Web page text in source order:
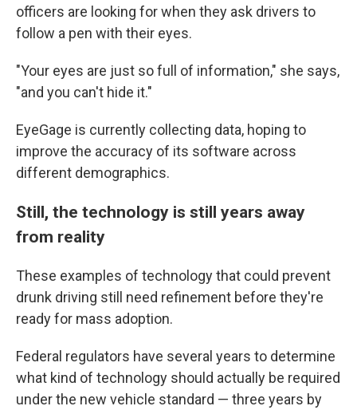
officers are looking for when they ask drivers to
follow a pen with their eyes.
"Your eyes are just so full of information," she says,
"and you can't hide it."
EyeGage is currently collecting data, hoping to
improve the accuracy of its software across
different demographics.
Still, the technology is still years away
from reality
These examples of technology that could prevent
drunk driving still need refinement before they're
ready for mass adoption.
Federal regulators have several years to determine
what kind of technology should actually be required
under the new vehicle standard — three years by